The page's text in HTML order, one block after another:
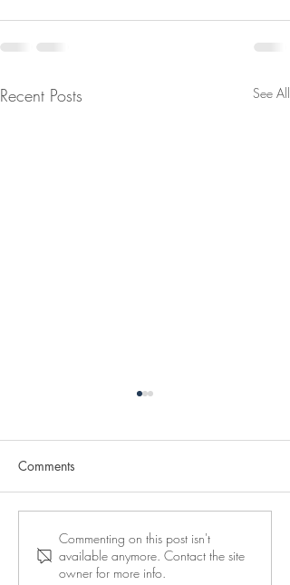
Recent Posts See All
Reserve your place at a
Maor Center seminar
Comments
Commenting on this post isn't
available anymore. Contact the site
owner for more info.